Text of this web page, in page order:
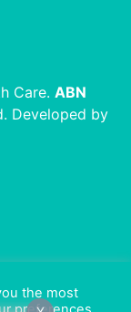
Care. ABN
Developed by
the most